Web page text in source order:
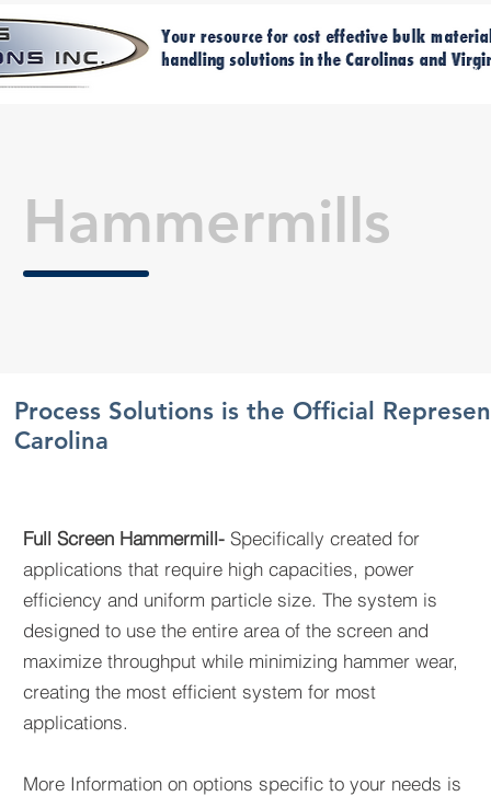
Home
Hammermills
Process Solutions is the Official
Carolina
Full Screen Hammermill- Specifically created for
applications that require high capacities, power
efficiency and uniform particle size. The system is
designed to use the entire area of the screen and
maximize throughput while minimizing hammer wear,
creating the most efficient system for most
applications.
More Information on options specific to your needs is